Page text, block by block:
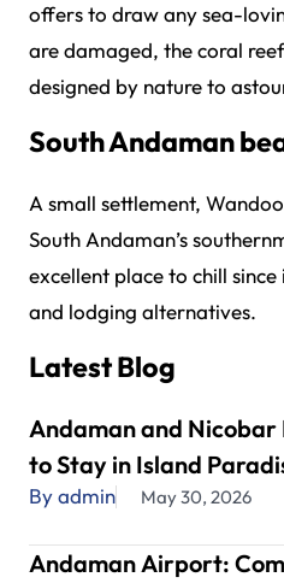
offers to draw any sea-
are damaged, the coral
designed by nature to
South Andaman
A small settlement,
South Andaman’s
excellent place to chill
and lodging alternatives.
Latest Blog
Andaman and Nicobar
to Stay in Island
By admin May 30, 2026
Andaman Airport: